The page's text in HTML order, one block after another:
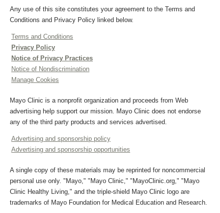
Any use of this site constitutes your agreement to the Terms and
Conditions and Privacy Policy linked below.
Terms and Conditions
Privacy Policy
Notice of Privacy Practices
Notice of Nondiscrimination
Manage Cookies
Mayo Clinic is a nonprofit organization and proceeds from Web
advertising help support our mission. Mayo Clinic does not endorse
any of the third party products and services advertised.
Advertising and sponsorship policy
Advertising and sponsorship opportunities
A single copy of these materials may be reprinted for noncommercial
personal use only. "Mayo," "Mayo Clinic," "MayoClinic.org," "Mayo
Clinic Healthy Living," and the triple-shield Mayo Clinic logo are
trademarks of Mayo Foundation for Medical Education and Research.